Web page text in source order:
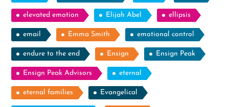
elevated emotion Elijah Abel ellipsis
email Emma Smith emotional control
endure to the end Ensign Ensign Peak
Ensign Peak Advisors eternal
eternal families Evangelical